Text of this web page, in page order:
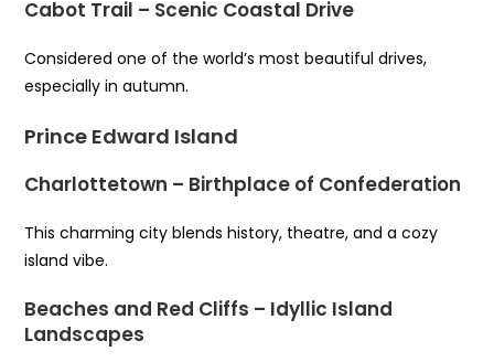
Cabot Trail – Scenic Coastal Drive
Considered one of the world’s most beautiful drives,
especially in autumn.
Prince Edward Island
Charlottetown – Birthplace of Confederation
This charming city blends history, theatre, and a cozy
island vibe.
Beaches and Red Cliffs – Idyllic Island
Landscapes